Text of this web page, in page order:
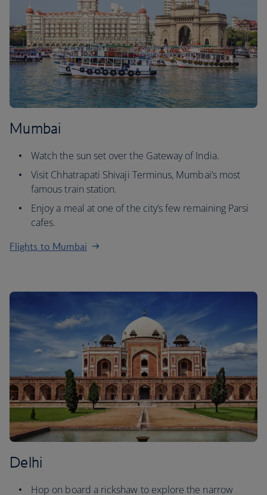
Mumbai
Watch the sun set over the Gateway of India.
Visit Chhatrapati Shivaji Terminus, Mumbai’s most
famous train station.
Enjoy a meal at one of the city’s few remaining Parsi
cafes.
Flights to Mumbai
Delhi
Hop on board a rickshaw to explore the narrow